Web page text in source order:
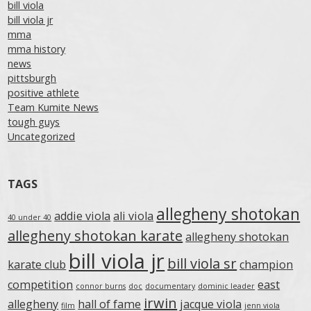
bill viola
bill viola jr
mma
mma history
news
pittsburgh
positive athlete
Team Kumite News
tough guys
Uncategorized
TAGS
40 under 40 addie viola ali viola allegheny shotokan
allegheny shotokan karate allegheny shotokan
karate club bill viola jr bill viola srchampion
competition connor burns doc documentary dominic leader east
allegheny film hall of fame irwin jacque viola jenn viola